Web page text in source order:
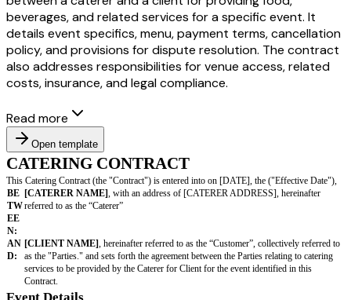
beverages, and related services for a specific event. It
details event specifics, menu, payment terms, cancellation
policy, and provisions for dispute resolution. The contract
also addresses responsibilities for venue access, related
costs, insurance, and legal compliance.
Read more
Open template